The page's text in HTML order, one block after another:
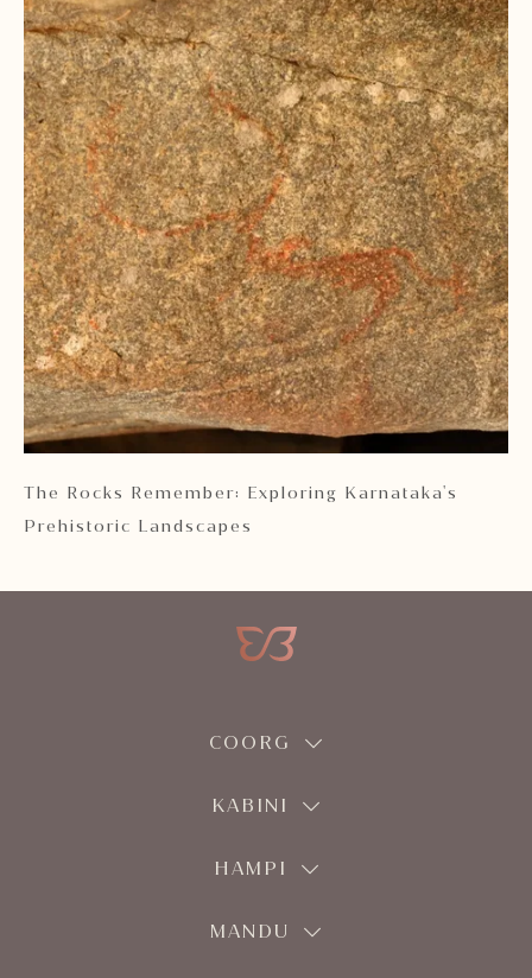
The Rocks Remember: Exploring Karnataka's
Prehistoric Landscapes
COORG
KABINI
HAMPI
MANDU